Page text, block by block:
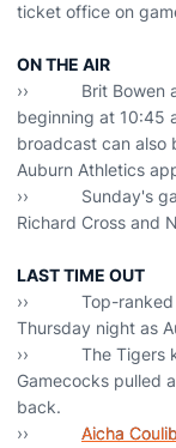
ticket office on
ON THE AIR
›› Brit Bowen
beginning at 10:45
broadcast can also
Auburn Athletics
›› Sunday's
Richard Cross and
LAST TIME OUT
›› Top-ranked
Thursday night as
›› The Tigers
Gamecocks pulled
back.
›› Aicha